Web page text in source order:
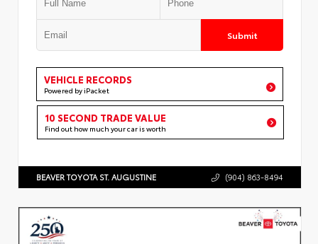
Submit
VEHICLE RECORDS
Powered by iPacket
10 SECOND TRADE VALUE
Find out how much your car is worth
BEAVER TOYOTA ST. AUGUSTINE (904) 863-8494